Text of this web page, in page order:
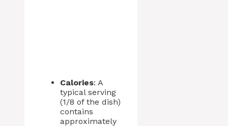
Calories: A
typical serving
(1/8 of the dish)
contains
approximately